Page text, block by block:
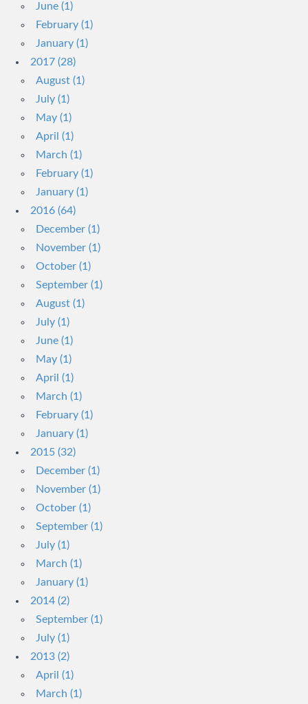
June (1)
February (1)
January (1)
2017 (28)
August (1)
July (1)
May (1)
April (1)
March (1)
February (1)
January (1)
2016 (64)
December (1)
November (1)
October (1)
September (1)
August (1)
July (1)
June (1)
May (1)
April (1)
March (1)
February (1)
January (1)
2015 (32)
December (1)
November (1)
October (1)
September (1)
July (1)
March (1)
January (1)
2014 (2)
September (1)
July (1)
2013 (2)
April (1)
March (1)